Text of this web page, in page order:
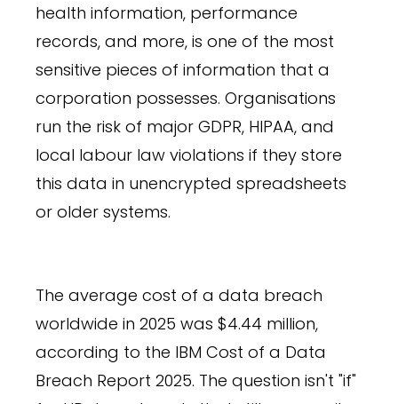
health information, performance
records, and more, is one of the most
sensitive pieces of information that a
corporation possesses. Organisations
run the risk of major GDPR, HIPAA, and
local labour law violations if they store
this data in unencrypted spreadsheets
or older systems.
The average cost of a data breach
worldwide in 2025 was $4.44 million,
according to the IBM Cost of a Data
Breach Report 2025. The question isn't "if"